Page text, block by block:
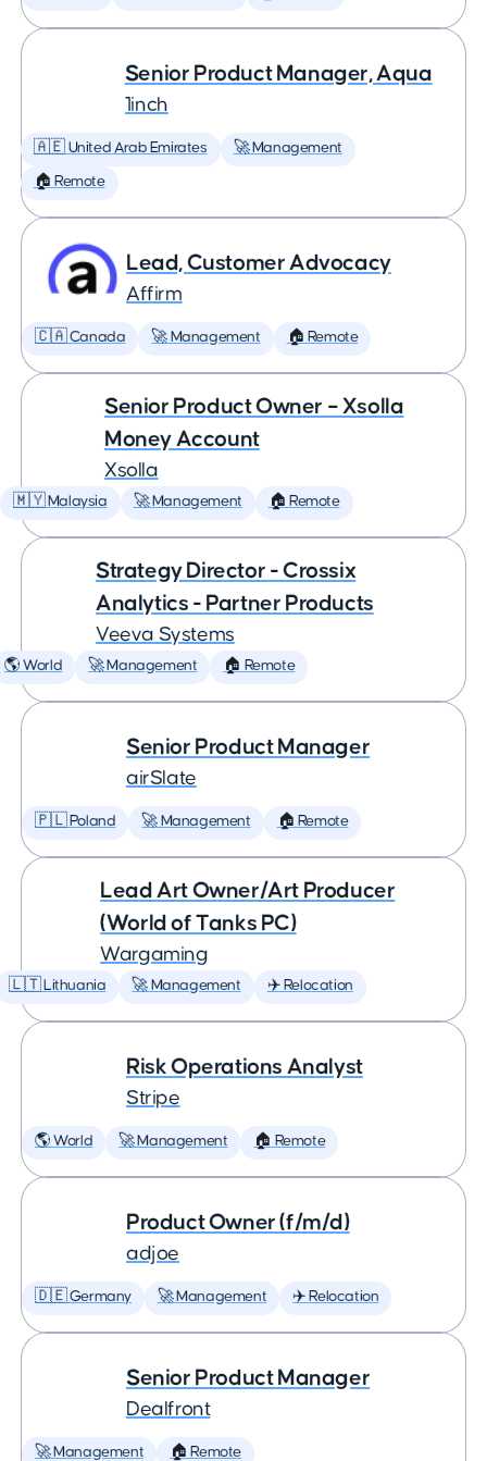
Senior Product Manager, Aqua
1inch
🇦🇪 United Arab Emirates 🚀 Management
🏠 Remote
Lead, Customer Advocacy
Affirm
🇨🇦 Canada 🚀 Management 🏠 Remote
Senior Product Owner – Xsolla
Money Account
Xsolla
🇲🇾 Malaysia 🚀 Management 🏠 Remote
Strategy Director - Crossix
Analytics - Partner Products
Veeva Systems
🌎 World 🚀 Management 🏠 Remote
Senior Product Manager
airSlate
🇵🇱 Poland 🚀 Management 🏠 Remote
Lead Art Owner/Art Producer
(World of Tanks PC)
Wargaming
🇱🇹 Lithuania 🚀 Management ✈️ Relocation
Risk Operations Analyst
Stripe
🌎 World 🚀 Management 🏠 Remote
Product Owner (f/m/d)
adjoe
🇩🇪 Germany 🚀 Management ✈️ Relocation
Senior Product Manager
Dealfront
🚀 Management 🏠 Remote